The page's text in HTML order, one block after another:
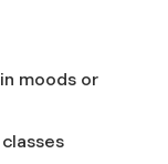
moods or